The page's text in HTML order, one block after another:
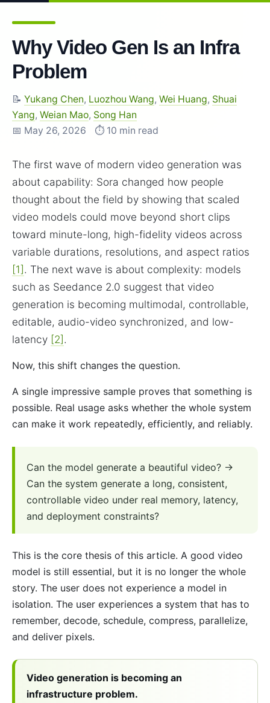
Why Video Gen Is an Infra
Problem
📝 Yukang Chen, Luozhou Wang, Wei Huang, Shuai
Yang, Weian Mao, Song Han
📅 May 26, 2026
⏱️ 10 min read
The first wave of modern video generation was
about capability: Sora changed how people
thought about the field by showing that scaled
video models could move beyond short clips
toward minute-long, high-fidelity videos across
variable durations, resolutions, and aspect ratios
[1]. The next wave is about complexity: models
such as Seedance 2.0 suggest that video
generation is becoming multimodal, controllable,
editable, audio-video synchronized, and low-
latency [2].
Now, this shift changes the question.
A single impressive sample proves that something is
possible. Real usage asks whether the whole system
can make it work repeatedly, efficiently, and reliably.
Can the model generate a beautiful video? →
Can the system generate a long, consistent,
controllable video under real memory, latency,
and deployment constraints?
This is the core thesis of this article. A good video
model is still essential, but it is no longer the whole
story. The user does not experience a model in
isolation. The user experiences a system that has to
remember, decode, schedule, compress, parallelize,
and deliver pixels.
Video generation is becoming an
infrastructure problem.